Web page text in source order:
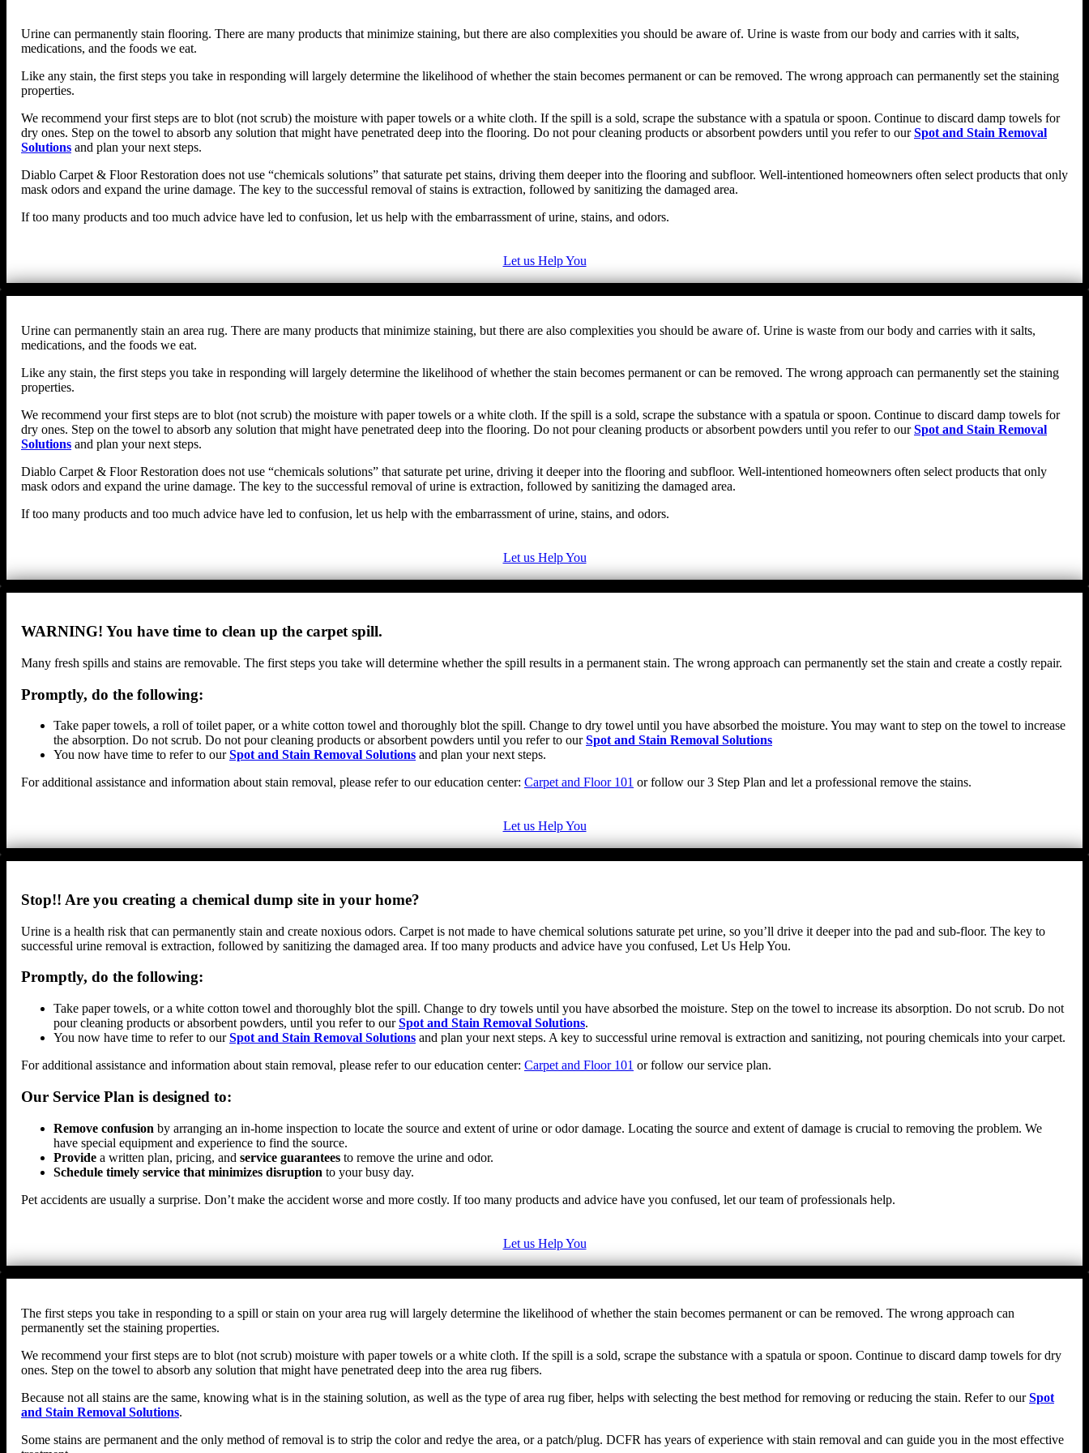
Urine can permanently stain flooring. There are many products that minimize staining, but there are also complexities you should be aware of. Urine is waste from our body and carries with it salts,
medications, and the foods we eat.
Like any stain, the first steps you take in responding will largely determine the likelihood of whether the stain becomes permanent or can be removed. The wrong approach can permanently set the staining
properties.
We recommend your first steps are to blot (not scrub) the moisture with paper towels or a white cloth. If the spill is a sold, scrape the substance with a spatula or spoon. Continue to discard damp towels for
dry ones. Step on the towel to absorb any solution that might have penetrated deep into the flooring. Do not pour cleaning products or absorbent powders until you refer to ourSpot and Stain Removal
Solutions and plan your next steps.
Diablo Carpet & Floor Restoration does not use “chemicals solutions” that saturate pet stains, driving them deeper into the flooring and subfloor. Well-intentioned homeowners often select products that only
mask odors and expand the urine damage. The key to the successful removal of stains is extraction, followed by sanitizing the damaged area.
If too many products and too much advice have led to confusion, let us help with the embarrassment of urine, stains, and odors.
Let us Help You
Urine can permanently stain an area rug. There are many products that minimize staining, but there are also complexities you should be aware of. Urine is waste from our body and carries with it salts,
medications, and the foods we eat.
Like any stain, the first steps you take in responding will largely determine the likelihood of whether the stain becomes permanent or can be removed. The wrong approach can permanently set the staining
properties.
We recommend your first steps are to blot (not scrub) the moisture with paper towels or a white cloth. If the spill is a sold, scrape the substance with a spatula or spoon. Continue to discard damp towels for
dry ones. Step on the towel to absorb any solution that might have penetrated deep into the flooring. Do not pour cleaning products or absorbent powders until you refer to ourSpot and Stain Removal
Solutions and plan your next steps.
Diablo Carpet & Floor Restoration does not use “chemicals solutions” that saturate pet urine, driving it deeper into the flooring and subfloor. Well-intentioned homeowners often select products that only
mask odors and expand the urine damage. The key to the successful removal of urine is extraction, followed by sanitizing the damaged area.
If too many products and too much advice have led to confusion, let us help with the embarrassment of urine, stains, and odors.
Let us Help You
WARNING! You have time to clean up the carpet spill.
Many fresh spills and stains are removable. The first steps you take will determine whether the spill results in a permanent stain. The wrong approach can permanently set the stain and create a costly repair.
Promptly, do the following:
Take paper towels, a roll of toilet paper, or a white cotton towel and thoroughly blot the spill. Change to dry towel until you have absorbed the moisture. You may want to step on the towel to increase
the absorption. Do not scrub. Do not pour cleaning products or absorbent powders until you refer to ourSpot and Stain Removal Solutions
You now have time to refer to ourSpot and Stain Removal Solutions and plan your next steps.
For additional assistance and information about stain removal, please refer to our education center: Carpet and Floor 101 or follow our 3 Step Plan and let a professional remove the stains.
Let us Help You
Stop!! Are you creating a chemical dump site in your home?
Urine is a health risk that can permanently stain and create noxious odors. Carpet is not made to have chemical solutions saturate pet urine, so you’ll drive it deeper into the pad and sub-floor. The key to
successful urine removal is extraction, followed by sanitizing the damaged area. If too many products and advice have you confused, Let Us Help You.
Promptly, do the following:
Take paper towels, or a white cotton towel and thoroughly blot the spill. Change to dry towels until you have absorbed the moisture. Step on the towel to increase its absorption. Do not scrub. Do not
pour cleaning products or absorbent powders, until you refer to ourSpot and Stain Removal Solutions.
You now have time to refer to ourSpot and Stain Removal Solutions and plan your next steps. A key to successful urine removal is extraction and sanitizing, not pouring chemicals into your carpet.
For additional assistance and information about stain removal, please refer to our education center: Carpet and Floor 101 or follow our service plan.
Our Service Plan is designed to:
Remove confusion by arranging an in-home inspection to locate the source and extent of urine or odor damage. Locating the source and extent of damage is crucial to removing the problem. We
have special equipment and experience to find the source.
Provide a written plan, pricing, and service guarantees to remove the urine and odor.
Schedule timely service that minimizes disruption to your busy day.
Pet accidents are usually a surprise. Don’t make the accident worse and more costly. If too many products and advice have you confused, let our team of professionals help.
Let us Help You
The first steps you take in responding to a spill or stain on your area rug will largely determine the likelihood of whether the stain becomes permanent or can be removed. The wrong approach can
permanently set the staining properties.
We recommend your first steps are to blot (not scrub) moisture with paper towels or a white cloth. If the spill is a sold, scrape the substance with a spatula or spoon. Continue to discard damp towels for dry
ones. Step on the towel to absorb any solution that might have penetrated deep into the area rug fibers.
Because not all stains are the same, knowing what is in the staining solution, as well as the type of area rug fiber, helps with selecting the best method for removing or reducing the stain. Refer to ourSpot
and Stain Removal Solutions.
Some stains are permanent and the only method of removal is to strip the color and redye the area, or a patch/plug. DCFR has years of experience with stain removal and can guide you in the most effective